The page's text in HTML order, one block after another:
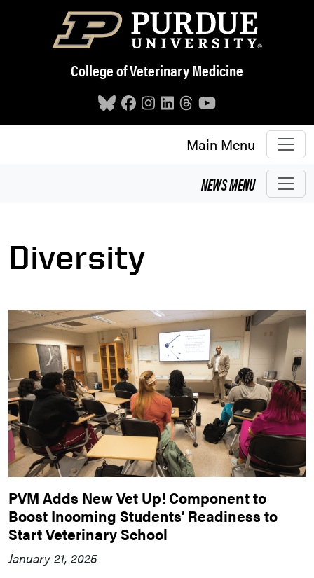
Skip to main content
College of Veterinary Medicine
Main Menu
NEWSMENU
Diversity
PVM Adds New Vet Up! Component to
Boost Incoming Students’ Readiness to
Start Veterinary School
January 21, 2025